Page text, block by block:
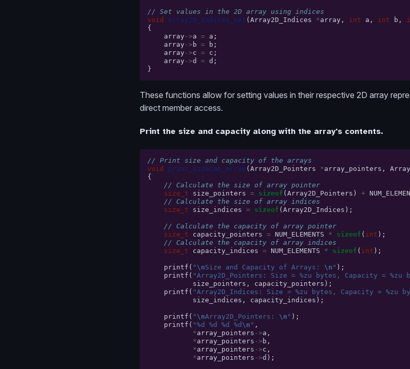
// Set values in the 2D array using indices
void
Array2D_Indices_set ( Array2D_Indices *array , int a , int b ,
{
array ->a = a ;
array -> b = b ;
array ->c = c ;
array ->d = d ;
}
These functions allow for setting values in their respective 2D array
direct member access.
Print the size and capacity along with the array's contents.
// Print size and capacity of the arrays
void
print_sizeCap_array (Array2D_Pointers *array_pointers ,
{
// Calculate the size of array pointer
size_t
size_pointers = sizeof (Array2D_Pointers ) +
// Calculate the size of array indices
size_t
size_indices = sizeof (Array2D_Indices );
// Calculate the capacity of array pointer
size_t
capacity_pointers = NUM_ELEMENTS * sizeof ( int );
// Calculate the capacity of array indices
size_t
capacity_indices = NUM_ELEMENTS * sizeof ( int );
printf ( " \nSize and Capacity of Arrays: \n " );
printf ( "Array2D_Pointers: Size = %zu bytes, Capacity = %zu
size_pointers , capacity_pointers );
printf ( "Array2D_Indices: Size = %zu bytes, Capacity = %zu
size_indices , capacity_indices );
printf ( " \nArray2D_Pointers: \n " );
printf ( "%d %d %d %d \n " ,
*array_pointers ->a ,
*array_pointers -> b ,
*array_pointers ->c ,
*array_pointers ->d );